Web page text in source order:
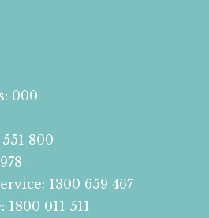
000
800
1300 659 467
011 511